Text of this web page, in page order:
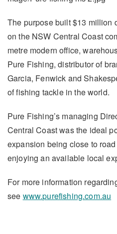
The purpose built $13 million
on the NSW Central Coast
metre modern office,
Pure Fishing, distributor of
Garcia, Fenwick and
of fishing tackle in the world.
Pure Fishing’s managing
Central Coast was the ideal
expansion being close to
enjoying an available local
For more information
see www.purefishing.com.au